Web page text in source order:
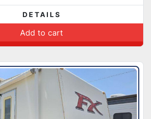
DETAILS
Add to cart